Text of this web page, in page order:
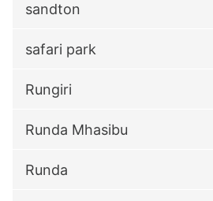
sandton
safari park
Rungiri
Runda Mhasibu
Runda